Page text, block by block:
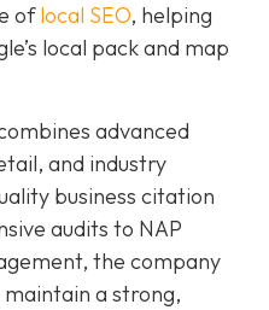
oflocal SEO, helping
local pack and map
advanced
and industry
business citation
audits to NAP
the company
maintain a strong,